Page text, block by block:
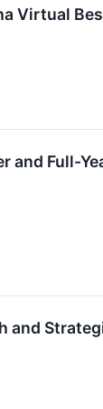
Virtual
Full-
and